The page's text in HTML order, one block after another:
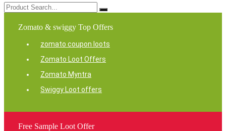
Zomato & swiggy Top Offers
zomato coupon loots
Zomato Loot Offers
Zomato Myntra
Swiggy Loot offers
Free Sample Loot Offer